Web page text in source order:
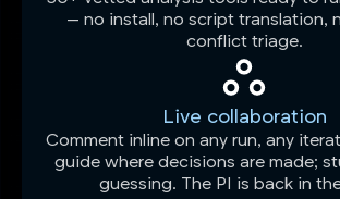
— no install, no script translation,
conflict triage.
Live collaboration
Comment inline on any run, any
guide where decisions are made;
guessing. The PI is back in